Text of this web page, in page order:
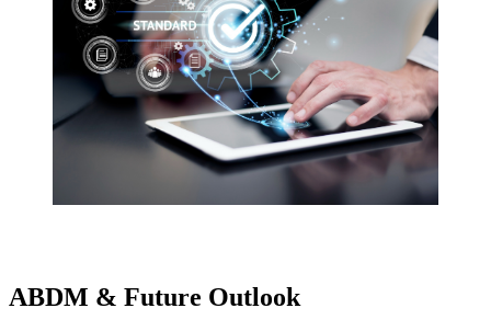
ABDM & Future Outlook